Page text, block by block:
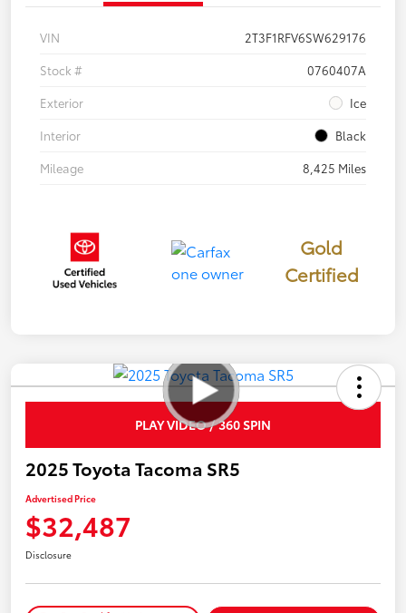
VIN
2T3F1RFV6SW629176
Stock #
0760407A
Exterior
Ice
Interior
Black
Mileage
8,425 Miles
Gold
Certified
PLAY VIDEO / 360 SPIN
2025 Toyota Tacoma SR5
Advertised Price
$32,487
Disclosure